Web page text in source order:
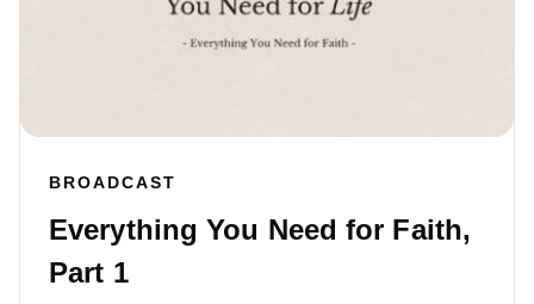
BROADCAST
Everything You Need for Faith,
Part 1